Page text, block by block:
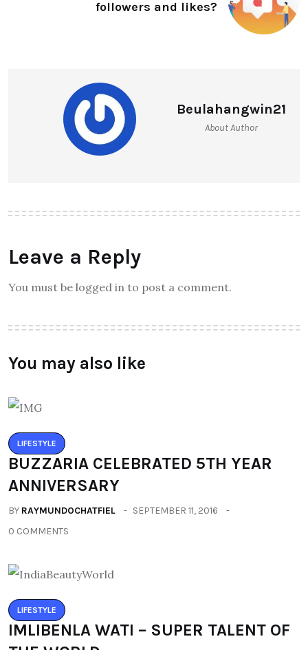
followers and likes?
Beulahangwin21
About Author
Leave a Reply
You must be logged in to post a comment.
You may also like
LIFESTYLE
BUZZARIA CELEBRATED 5TH YEAR
ANNIVERSARY
BY RAYMUNDOCHATFIEL
SEPTEMBER 11, 2016
0 COMMENTS
LIFESTYLE
IMLIBENLA WATI – SUPER TALENT OF